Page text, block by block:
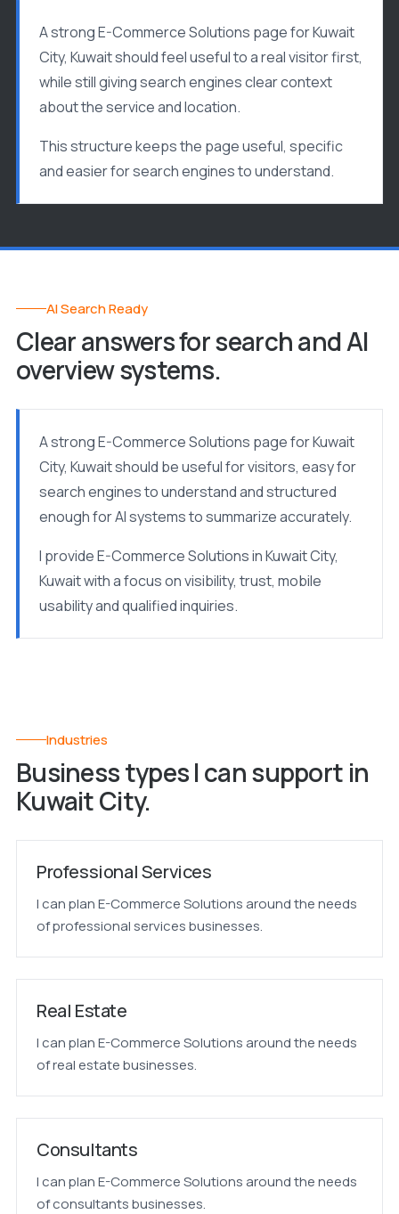
A strong E-Commerce Solutions page for Kuwait
City, Kuwait should feel useful to a real visitor first,
while still giving search engines clear context
about the service and location.
This structure keeps the page useful, specific
and easier for search engines to understand.
AI Search Ready
Clear answers for search and AI
overview systems.
A strong E-Commerce Solutions page for Kuwait
City, Kuwait should be useful for visitors, easy for
search engines to understand and structured
enough for AI systems to summarize accurately.
I provide E-Commerce Solutions in Kuwait City,
Kuwait with a focus on visibility, trust, mobile
usability and qualified inquiries.
Industries
Business types I can support in
Kuwait City.
Professional Services
I can plan E-Commerce Solutions around the needs
of professional services businesses.
Real Estate
I can plan E-Commerce Solutions around the needs
of real estate businesses.
Consultants
I can plan E-Commerce Solutions around the needs
of consultants businesses.